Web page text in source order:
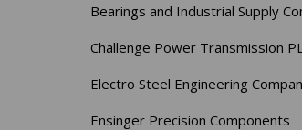
Bearings and Industrial Supply
Challenge Power Transmission
Electro Steel Engineering
Ensinger Precision Components